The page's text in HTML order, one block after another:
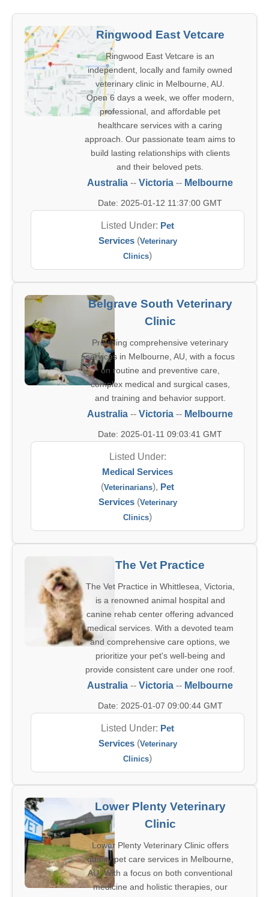
Ringwood East Vetcare
Ringwood East Vetcare is an
independent, locally and family owned
veterinary clinic in Melbourne, AU.
Open 6 days a week, we offer modern,
professional, and affordable pet
healthcare services with a caring
approach. Our passionate team aims to
build lasting relationships with clients
and their beloved pets.
Australia -- Victoria -- Melbourne
Date: 2025-01-12 11:37:00 GMT
Listed Under: Pet
Services(Veterinary
Clinics)
Belgrave South Veterinary
Clinic
Providing comprehensive veterinary
services in Melbourne, AU, with a focus
on routine and preventive care,
complex medical and surgical cases,
and training and behavior support.
Australia -- Victoria -- Melbourne
Date: 2025-01-11 09:03:41 GMT
Listed Under:
Medical Services
(Veterinarians), Pet
Services(Veterinary
Clinics)
The Vet Practice
The Vet Practice in Whittlesea, Victoria,
is a renowned animal hospital and
canine rehab center offering advanced
medical services. With a devoted team
and comprehensive care options, we
prioritize your pet's well-being and
provide consistent care under one roof.
Australia -- Victoria -- Melbourne
Date: 2025-01-07 09:00:44 GMT
Listed Under: Pet
Services(Veterinary
Clinics)
Lower Plenty Veterinary
Clinic
Lower Plenty Veterinary Clinic offers
quality pet care services in Melbourne,
AU. With a focus on both conventional
medicine and holistic therapies, our